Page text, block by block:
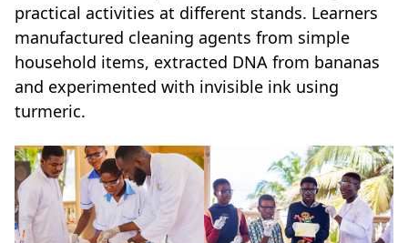
practical activities at different stands. Learners
manufactured cleaning agents from simple
household items, extracted DNA from bananas
and experimented with invisible ink using
turmeric.